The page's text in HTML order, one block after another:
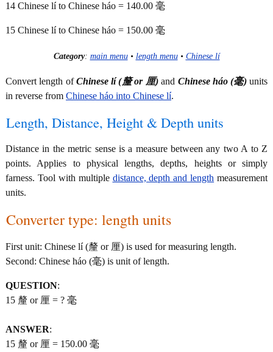
14 Chinese lí to Chinese háo = 140.00 毫
15 Chinese lí to Chinese háo = 150.00 毫
Category: main menu• length menu• Chinese lí
Convert length ofChinese lí (釐 or 厘)and Chinese háo (毫)units
in reverse from Chinese háo into Chinese lí.
Length, Distance, Height & Depth units
Distance in the metric sense is a measure between any two A to Z
points. Applies to physical lengths, depths, heights or simply
farness. Tool with multiple distance, depth and length measurement
units.
Converter type: length units
First unit: Chinese lí (釐 or 厘) is used for measuring length.
Second: Chinese háo (毫) is unit of length.
QUESTION:
15 釐 or 厘 = ? 毫
ANSWER:
15 釐 or 厘 = 150.00 毫